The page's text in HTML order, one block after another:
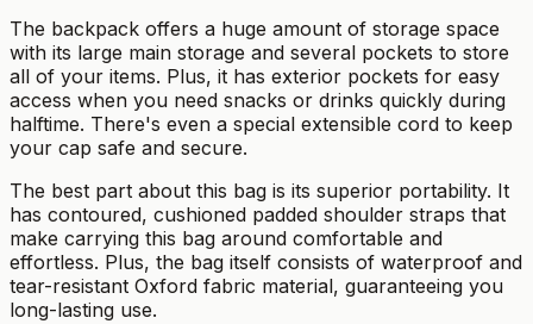
The backpack offers a huge amount of storage space
with its large main storage and several pockets to store
all of your items. Plus, it has exterior pockets for easy
access when you need snacks or drinks quickly during
halftime. There's even a special extensible cord to keep
your cap safe and secure.
The best part about this bag is its superior portability. It
has contoured, cushioned padded shoulder straps that
make carrying this bag around comfortable and
effortless. Plus, the bag itself consists of waterproof and
tear-resistant Oxford fabric material, guaranteeing you
long-lasting use.